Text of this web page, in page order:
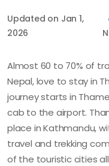
Updated on Jan 1,
2026
Almost 60 to 70% of
Nepal, love to stay in
journey starts in
cab to the airport.
place in Kathmandu,
travel and trekking
of the touristic cities